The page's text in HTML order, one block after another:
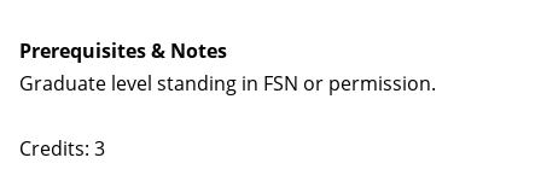
Prerequisites & Notes
Graduate level standing in FSN or permission.
Credits: 3